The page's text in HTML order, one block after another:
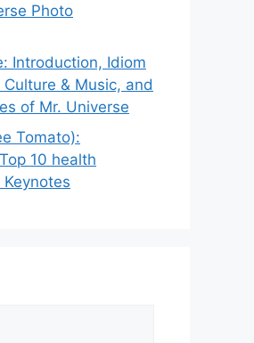
Photo
Introduction, Idiom
& Music, and
of Mr. Universe
Tomato):
10 health